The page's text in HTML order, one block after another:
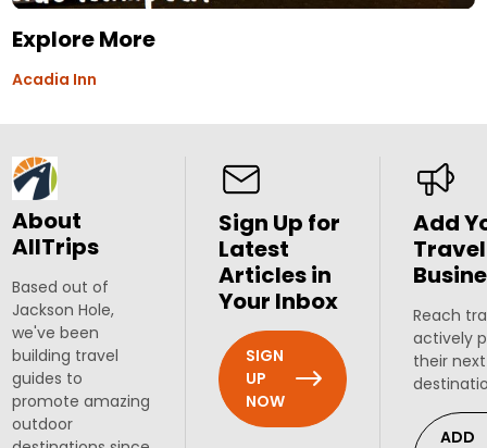
Explore More
Acadia Inn
About
AllTrips
Based out of
Jackson Hole,
we've been
building travel
guides to
promote amazing
outdoor
Sign Up for
Latest
Articles in
Your Inbox
SIGN
UP
NOW
Add
Travel
Reach
actively
their
ADD